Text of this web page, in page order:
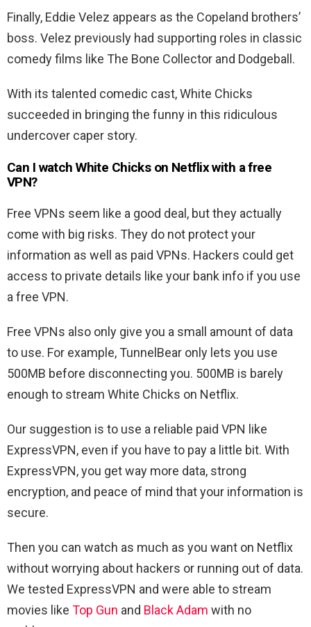
Finally, Eddie Velez appears as the Copeland brothers’
boss. Velez previously had supporting roles in classic
comedy films like The Bone Collector and Dodgeball.
With its talented comedic cast, White Chicks
succeeded in bringing the funny in this ridiculous
undercover caper story.
Can I watch White Chicks on Netflix with a free
VPN?
Free VPNs seem like a good deal, but they actually
come with big risks. They do not protect your
information as well as paid VPNs. Hackers could get
access to private details like your bank info if you use
a free VPN.
Free VPNs also only give you a small amount of data
to use. For example, TunnelBear only lets you use
500MB before disconnecting you. 500MB is barely
enough to stream White Chicks on Netflix.
Our suggestion is to use a reliable paid VPN like
ExpressVPN, even if you have to pay a little bit. With
ExpressVPN, you get way more data, strong
encryption, and peace of mind that your information is
secure.
Then you can watch as much as you want on Netflix
without worrying about hackers or running out of data.
We tested ExpressVPN and were able to stream
movies like Top Gun and Black Adam with no